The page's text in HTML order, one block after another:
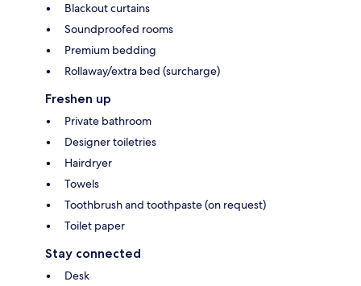
Blackout curtains
Soundproofed rooms
Premium bedding
Rollaway/extra bed (surcharge)
Freshen up
Private bathroom
Designer toiletries
Hairdryer
Towels
Toothbrush and toothpaste (on request)
Toilet paper
Stay connected
Desk